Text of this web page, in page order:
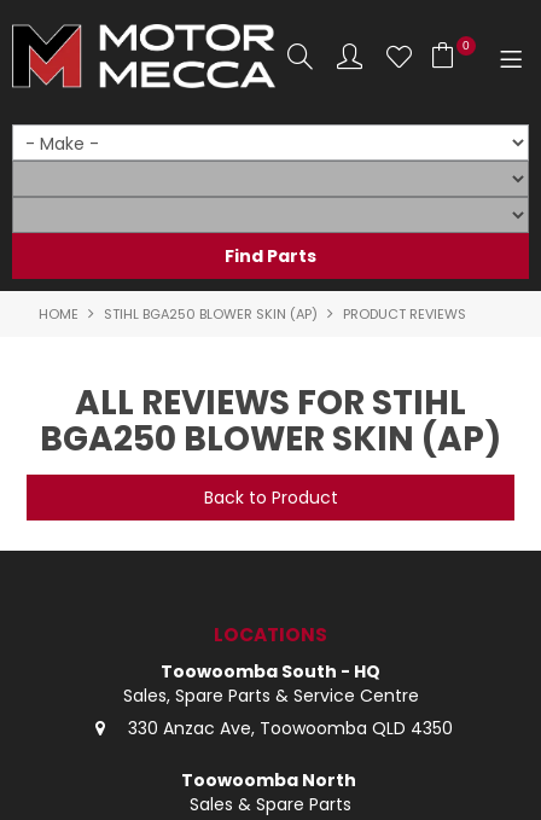
0
HOME
PRODUCTS
SHOP BY BRAND
PARTS & ACCESSORIES
SERVICE
LOCATIONS
HOME STIHL BGA250 BLOWER SKIN (AP) PRODUCT REVIEWS
ALL REVIEWS FOR STIHL
BGA250 BLOWER SKIN (AP)
Back to Product
LOCATIONS
Toowoomba South - HQ
Sales, Spare Parts & Service Centre
330 Anzac Ave, Toowoomba QLD 4350
Toowoomba North
Sales & Spare Parts